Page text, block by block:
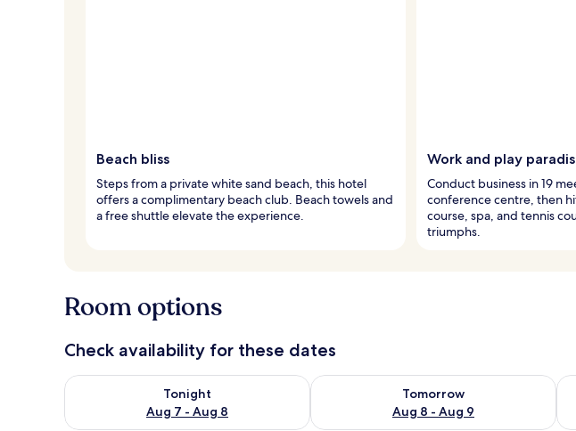
Beach bliss
Steps from a private white sand beach, this hotel
offers a complimentary beach club. Beach towels and
a free shuttle elevate the experience.
Work and play
Conduct business in 19
conference centre, then
course, spa, and tennis
triumphs.
Room options
Check availability for these dates
Tonight
Aug 7 - Aug 8
Check availability for tonight Aug 7 - Aug 8
Tomorrow
Aug 8 - Aug 9
Check availability for tomorrow Aug 8 -